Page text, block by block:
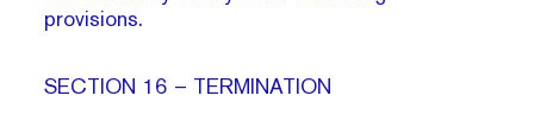
provisions.
SECTION 16 – TERMINATION